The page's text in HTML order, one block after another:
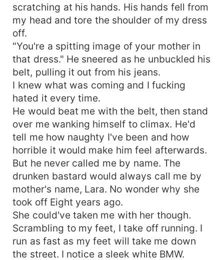
scratching at his hands. His hands fell from
my head and tore the shoulder of my dress
off.
"You're a spitting image of your mother in
that dress." He sneered as he unbuckled his
belt, pulling it out from his jeans.
I knew what was coming and I fucking
hated it every time.
He would beat me with the belt, then stand
over me wanking himself to climax. He'd
tell me how naughty I've been and how
horrible it would make him feel afterwards.
But he never called me by name. The
drunken bastard would always call me by
mother's name, Lara. No wonder why she
took off Eight years ago.
She could've taken me with her though.
Scrambling to my feet, I take off running. I
run as fast as my feet will take me down
the street. I notice a sleek white BMW.